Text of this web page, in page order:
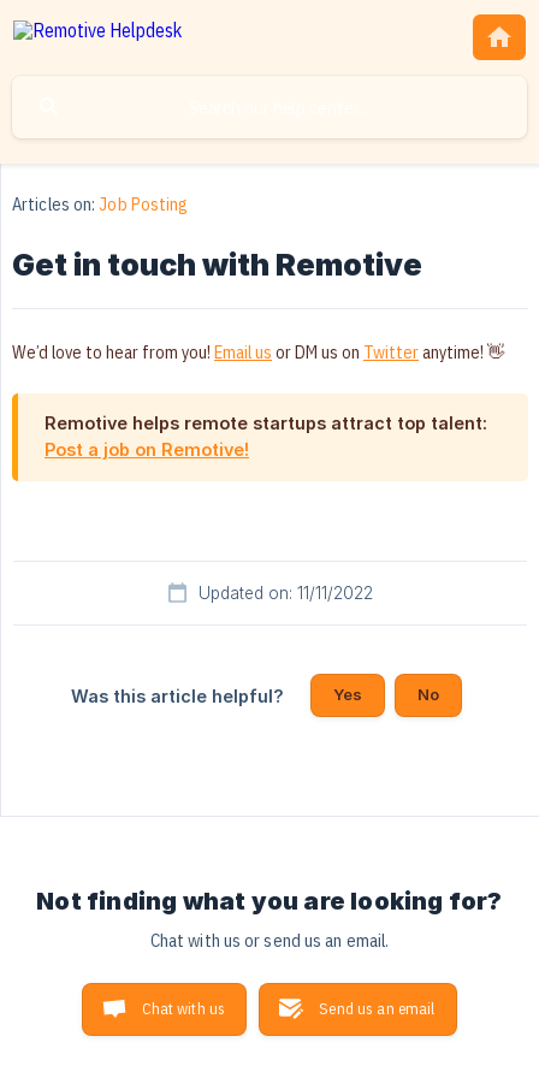
Articles on: Job Posting
Get in touch with Remotive
We’d love to hear from you! Email us or DM us on Twitteranytime! 👋
Remotive helps remote startups attract top talent:
Post a job on Remotive!
Updated on: 11/11/2022
Was this article helpful? Yes No
Not finding what you are looking for?
Chat with us or send us an email.
Chat with us Send us an email